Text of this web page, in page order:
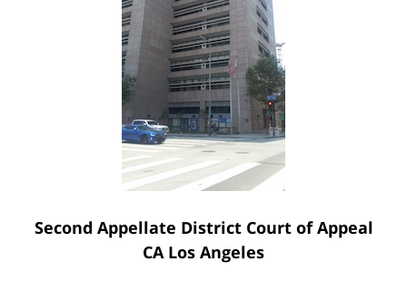
Second Appellate District Court of Appeal
CA Los Angeles